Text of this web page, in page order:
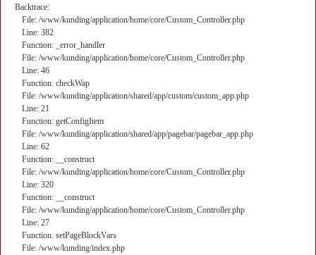
Backtrace:
File: /www/kunding/application/home/core/Custom_Controller.php
Line: 382
Function: _error_handler
File: /www/kunding/application/home/core/Custom_Controller.php
Line: 46
Function: checkWap
File: /www/kunding/application/shared/app/custom/custom_app.php
Line: 21
Function: getConfigItem
File: /www/kunding/application/shared/app/pagebar/pagebar_app.php
Line: 62
Function: __construct
File: /www/kunding/application/home/core/Custom_Controller.php
Line: 320
Function: __construct
File: /www/kunding/application/home/core/Custom_Controller.php
Line: 27
Function: setPageBlockVars
File: /www/kunding/index.php